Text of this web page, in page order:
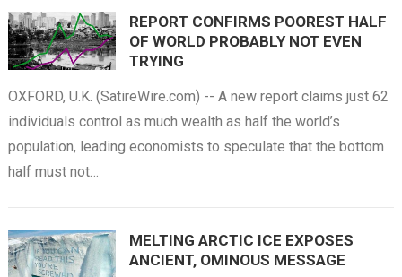
REPORT CONFIRMS POOREST HALF
OF WORLD PROBABLY NOT EVEN
TRYING
OXFORD, U.K. (SatireWire.com) -- A new report claims just 62
individuals control as much wealth as half the world’s
population, leading economists to speculate that the bottom
half must not…
MELTING ARCTIC ICE EXPOSES
ANCIENT, OMINOUS MESSAGE